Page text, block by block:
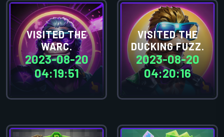
VISITED THE
WARC.
2023-08-20
04:19:51
VISITED THE
DUCKING FUZZ.
2023-08-20
04:20:16